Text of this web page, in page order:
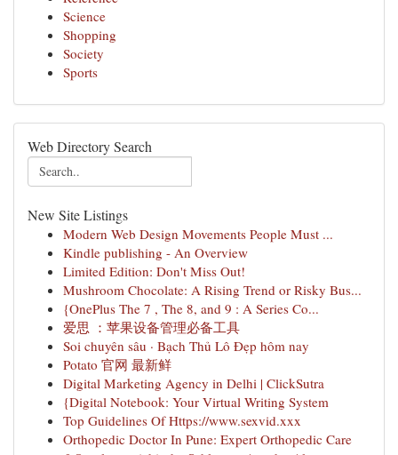
Science
Shopping
Society
Sports
Web Directory Search
New Site Listings
Modern Web Design Movements People Must ...
Kindle publishing - An Overview
Limited Edition: Don't Miss Out!
Mushroom Chocolate: A Rising Trend or Risky Bus...
{OnePlus The 7 , The 8, and 9 : A Series Co...
爱思 ：苹果设备管理必备工具
Soi chuyên sâu · Bạch Thủ Lô Đẹp hôm nay
Potato 官网 最新鲜
Digital Marketing Agency in Delhi | ClickSutra
{Digital Notebook: Your Virtual Writing System
Top Guidelines Of Https://www.sexvid.xxx
Orthopedic Doctor In Pune: Expert Orthopedic Care